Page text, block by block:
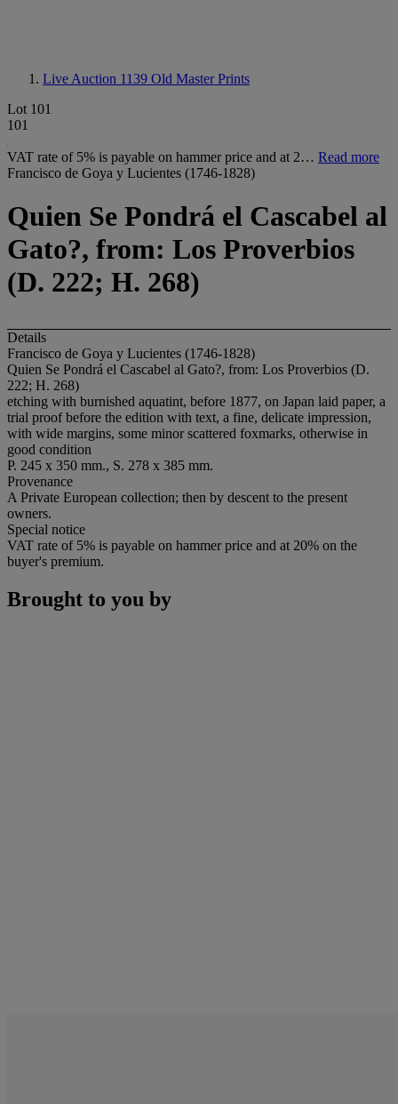
Live Auction 1139 Old Master Prints
Lot 101
101
VAT rate of 5% is payable on hammer price and at 2… Read more
Francisco de Goya y Lucientes (1746-1828)
Quien Se Pondrá el Cascabel al
Gato?, from: Los Proverbios
(D. 222; H. 268)
Details
Francisco de Goya y Lucientes (1746-1828)
Quien Se Pondrá el Cascabel al Gato?, from: Los Proverbios (D.
222; H. 268)
etching with burnished aquatint, before 1877, on Japan laid paper, a
trial proof before the edition with text, a fine, delicate impression,
with wide margins, some minor scattered foxmarks, otherwise in
good condition
P. 245 x 350 mm., S. 278 x 385 mm.
Provenance
A Private European collection; then by descent to the present
owners.
Special notice
VAT rate of 5% is payable on hammer price and at 20% on the
buyer's premium.
Brought to you by